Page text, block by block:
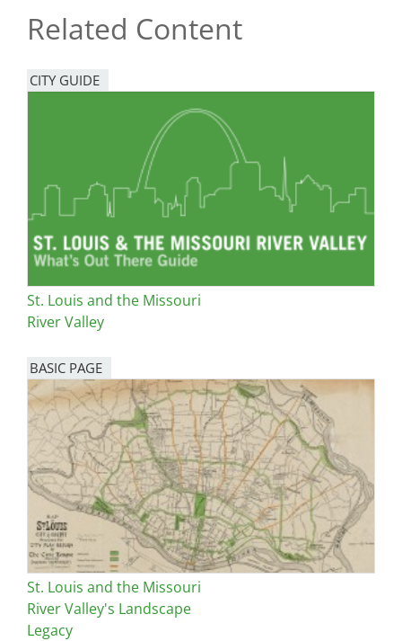
Related Content
CITY GUIDE
St. Louis and the Missouri
River Valley
BASIC PAGE
St. Louis and the Missouri
River Valley's Landscape
Legacy